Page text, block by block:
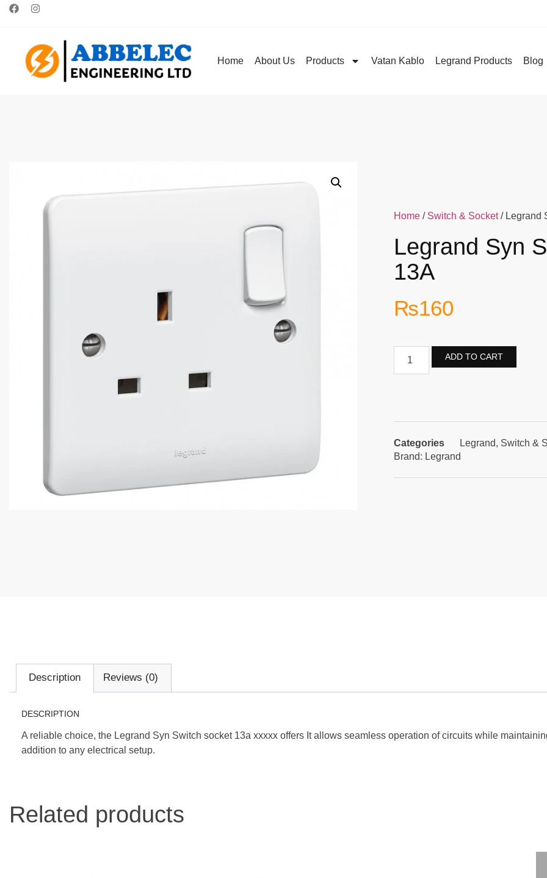
Home About Us Products Vatan Kablo Legrand Products Blog
Home / Switch & Socket/ Legrand
Legrand Syn
13A
₨160
ADD TO CART
Categories Legrand, Switch &
Brand: Legrand
Description Reviews (0)
DESCRIPTION
A reliable choice, the Legrand Syn Switch socket 13a xxxxx offers It allows seamless operation of circuits while
addition to any electrical setup.
Related products